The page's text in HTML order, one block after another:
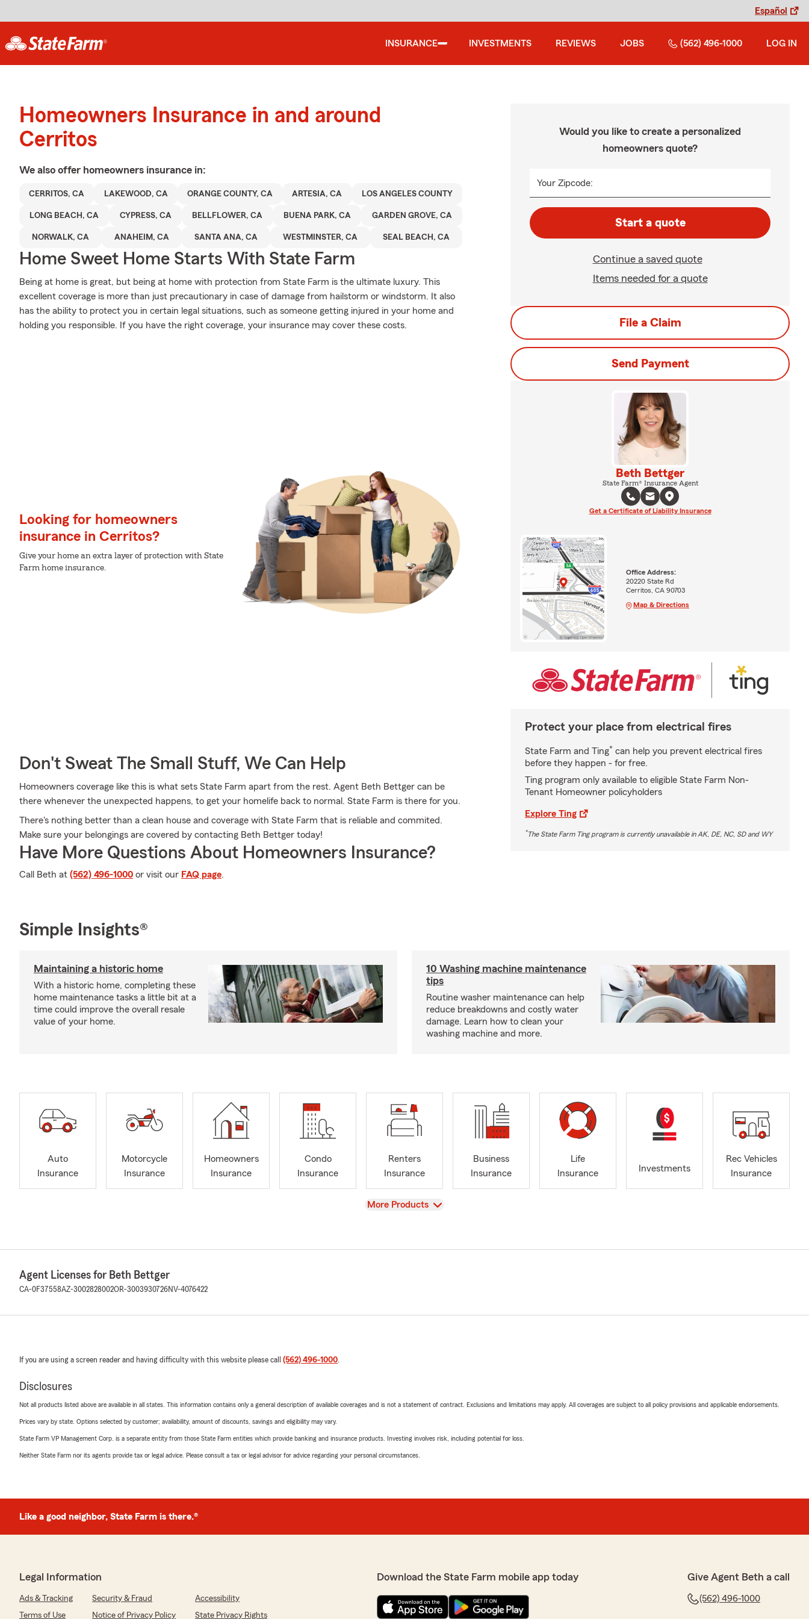
Español
INSURANCE INVESTMENTS REVIEWS JOBS (562) 496-1000 LOG IN
Homeowners Insurance in and around
Cerritos
We also offer homeowners insurance in:
CERRITOS, CA LAKEWOOD, CA ORANGE COUNTY, CA ARTESIA, CA LOS ANGELES COUNTY
LONG BEACH, CA CYPRESS, CA BELLFLOWER, CA BUENA PARK, CA GARDEN GROVE, CA
NORWALK, CA ANAHEIM, CA SANTA ANA, CA WESTMINSTER, CA SEAL BEACH, CA
Home Sweet Home Starts With State Farm
Being at home is great, but being at home with protection from State Farm is the ultimate luxury. This
excellent coverage is more than just precautionary in case of damage from hailstorm or windstorm. It also
has the ability to protect you in certain legal situations, such as someone getting injured in your home and
holding you responsible. If you have the right coverage, your insurance may cover these costs.
Looking for homeowners
insurance in Cerritos?
Give your home an extra layer of protection with State
Farm home insurance.
Don't Sweat The Small Stuff, We Can Help
Homeowners coverage like this is what sets State Farm apart from the rest. Agent Beth Bettger can be
there whenever the unexpected happens, to get your homelife back to normal. State Farm is there for you.
There's nothing better than a clean house and coverage with State Farm that is reliable and commited.
Make sure your belongings are covered by contacting Beth Bettger today!
Have More Questions About Homeowners Insurance?
Call Beth at (562) 496-1000 or visit our FAQ page.
Would you like to create a personalized
homeowners quote?
Your Zipcode:
Start a quote
Continue a saved quote
Items needed for a quote
File a Claim
Send Payment
Beth Bettger
State Farm® Insurance Agent
Get a Certificate of Liability Insurance
Office Address:
20220 State Rd
Cerritos, CA 90703
Map & Directions
Protect your place from electrical fires
State Farm and Ting* can help you prevent electrical fires
before they happen - for free.
Ting program only available to eligible State Farm Non-
Tenant Homeowner policyholders
Explore Ting
*The State Farm Ting program is currently unavailable in AK, DE, NC, SD and WY
Simple Insights®
Maintaining a historic home
With a historic home, completing these
home maintenance tasks a little bit at a
time could improve the overall resale
value of your home.
10 Washing machine maintenance
tips
Routine washer maintenance can help
reduce breakdowns and costly water
damage. Learn how to clean your
washing machine and more.
Auto
Insurance
Motorcycle
Insurance
Homeowners
Insurance
Condo
Insurance
Renters
Insurance
Business
Insurance
Life
Insurance
Investments
Rec Vehicles
Insurance
View
More Products
Agent Licenses for Beth Bettger
CA-0F37558AZ-3002828002OR-3003930726NV-4076422
If you are using a screen reader and having difficulty with this website please call (562) 496-1000.
Disclosures
Not all products listed above are available in all states. This information contains only a general description of available coverages and is not a statement of contract. Exclusions and limitations may apply. All coverages are subject to all policy provisions and applicable endorsements.
Prices vary by state. Options selected by customer; availability, amount of discounts, savings and eligibility may vary.
State Farm VP Management Corp. is a separate entity from those State Farm entities which provide banking and insurance products. Investing involves risk, including potential for loss.
Neither State Farm nor its agents provide tax or legal advice. Please consult a tax or legal advisor for advice regarding your personal circumstances.
Like a good neighbor, State Farm is there.®
Legal Information
Ads & Tracking Security & Fraud
Accessibility
Terms of Use
Notice of Privacy Policy State Privacy Rights
Download the State Farm mobile app today Give Agent Beth a call
(562) 496-1000